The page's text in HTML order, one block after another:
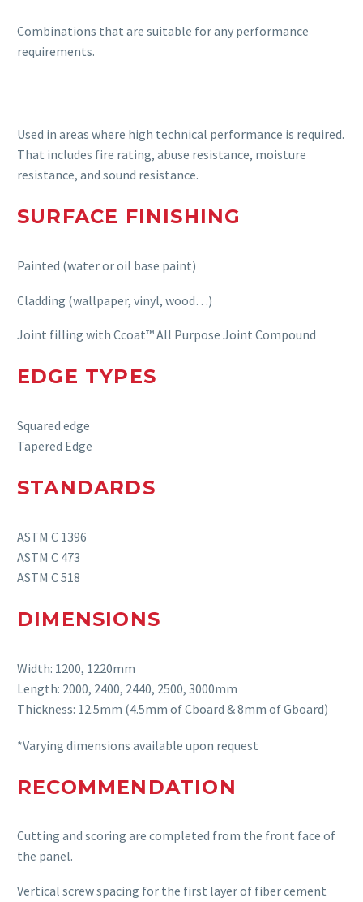
Combinations that are suitable for any performance
requirements.
Used in areas where high technical performance is required.
That includes fire rating, abuse resistance, moisture
resistance, and sound resistance.
SURFACE FINISHING
Painted (water or oil base paint)
Cladding (wallpaper, vinyl, wood…)
Joint filling with Ccoat™ All Purpose Joint Compound
EDGE TYPES
Squared edge
Tapered Edge
STANDARDS
ASTM C 1396
ASTM C 473
ASTM C 518
DIMENSIONS
Width: 1200, 1220mm
Length: 2000, 2400, 2440, 2500, 3000mm
Thickness: 12.5mm (4.5mm of Cboard & 8mm of Gboard)
*Varying dimensions available upon request
RECOMMENDATION
Cutting and scoring are completed from the front face of
the panel.
Vertical screw spacing for the first layer of fiber cement